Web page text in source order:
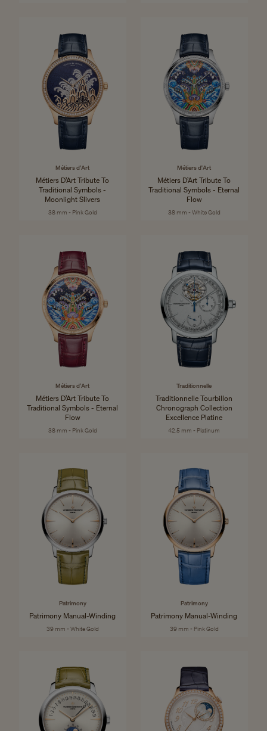
Métiers d'Art
Métiers D’Art Tribute To
Traditional Symbols -
Moonlight Slivers
38 mm - Pink Gold
Métiers d'Art
Métiers D’Art Tribute To
Traditional Symbols - Eternal
Flow
38 mm - White Gold
Métiers d'Art
Métiers D’Art Tribute To
Traditional Symbols - Eternal
Flow
38 mm - Pink Gold
Traditionnelle
Traditionnelle Tourbillon
Chronograph Collection
Excellence Platine
42.5 mm - Platinum
Patrimony
Patrimony Manual-Winding
39 mm - White Gold
Patrimony
Patrimony Manual-Winding
39 mm - Pink Gold